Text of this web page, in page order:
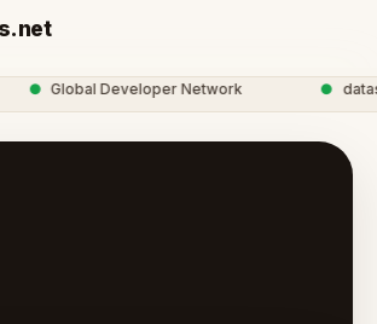
Global Developer Network